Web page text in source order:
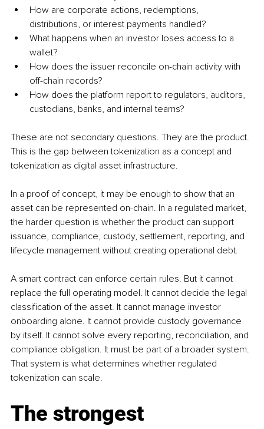
How are corporate actions, redemptions,
distributions, or interest payments handled?
What happens when an investor loses access to a
wallet?
How does the issuer reconcile on-chain activity with
off-chain records?
How does the platform report to regulators, auditors,
custodians, banks, and internal teams?
These are not secondary questions. They are the product.
This is the gap between tokenization as a concept and
tokenization as digital asset infrastructure.
In a proof of concept, it may be enough to show that an
asset can be represented on-chain. In a regulated market,
the harder question is whether the product can support
issuance, compliance, custody, settlement, reporting, and
lifecycle management without creating operational debt.
A smart contract can enforce certain rules. But it cannot
replace the full operating model. It cannot decide the legal
classification of the asset. It cannot manage investor
onboarding alone. It cannot provide custody governance
by itself. It cannot solve every reporting, reconciliation, and
compliance obligation. It must be part of a broader system.
That system is what determines whether regulated
tokenization can scale.
The strongest